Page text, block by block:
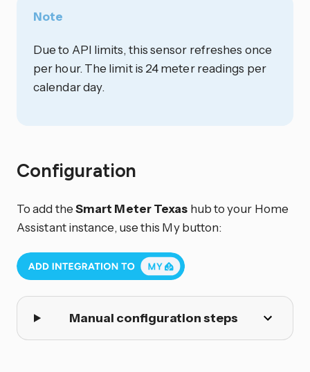
Note
Due to API limits, this sensor refreshes once
per hour. The limit is 24 meter readings per
calendar day.
Configuration
To add theSmart Meter Texas hub to your Home
Assistant instance, use this My button:
Manual configuration steps